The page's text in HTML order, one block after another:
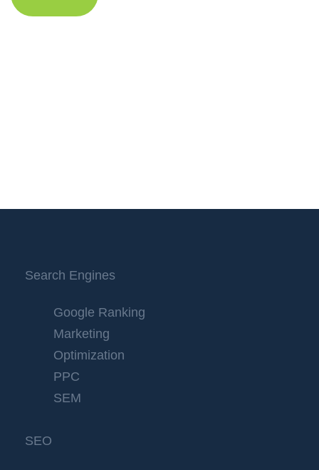
Search Engines
Google Ranking
Marketing
Optimization
PPC
SEM
SEO